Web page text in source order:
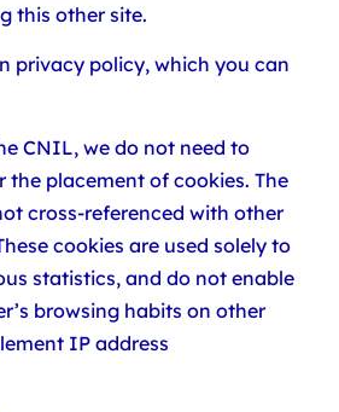
this other site.
privacy policy, which you can
CNIL, we do not need to
placement of cookies. The
cross-referenced with other
cookies are used solely to
statistics, and do not enable
browsing habits on other
IP address